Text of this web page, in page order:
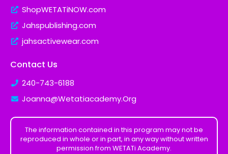
ShopWETATiNOW.com
Jahspublishing.com
jahsactivewear.com
Contact Us
240-743-6188
Joanna@Wetatiacademy.Org
The information contained in this program may not be
reproduced in whole or in part, in any way without written
permission from WETATi Academy.